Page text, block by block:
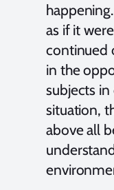
as if it
continued
in the
subjects
situation,
above all